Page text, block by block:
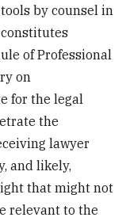
by counsel in
of Professional
on
for the legal
the
lawyer
and likely,
that might not
relevant to the